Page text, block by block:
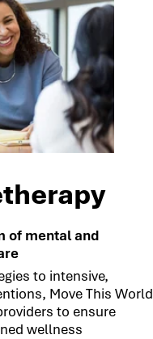
of mental and
to intensive,
Move This World
to ensure
wellness